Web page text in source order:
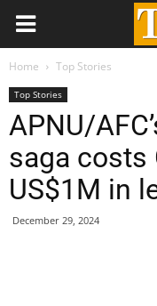
Home Top Stories
Top Stories
APNU/
saga costs
US$1M in
December 29, 2024